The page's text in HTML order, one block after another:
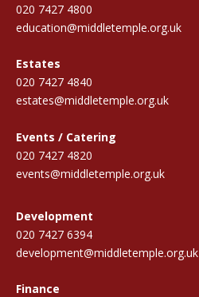
020 7427 4800
education@middletemple.org.uk
Estates
020 7427 4840
estates@middletemple.org.uk
Events / Catering
020 7427 4820
events@middletemple.org.uk
Development
020 7427 6394
development@middletemple.org.uk
Finance